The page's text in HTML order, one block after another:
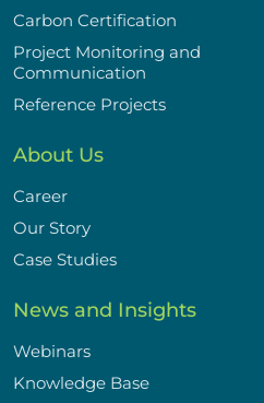
Carbon Certification
Project Monitoring and
Communication
Reference Projects
About Us
Career
Our Story
Case Studies
News and Insights
Webinars
Knowledge Base